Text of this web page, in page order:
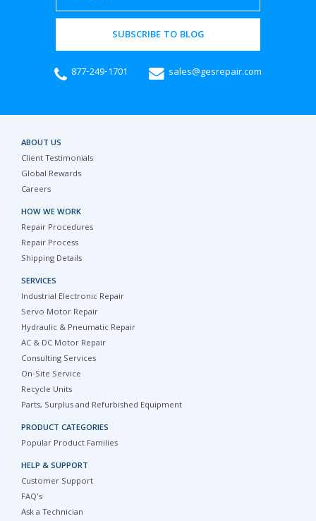
SUBSCRIBE TO BLOG
877-249-1701 sales@gesrepair.com
ABOUT US
Client Testimonials
Global Rewards
Careers
HOW WE WORK
Repair Procedures
Repair Process
Shipping Details
SERVICES
Industrial Electronic Repair
Servo Motor Repair
Hydraulic & Pneumatic Repair
AC & DC Motor Repair
Consulting Services
On-Site Service
Recycle Units
Parts, Surplus and Refurbished Equipment
PRODUCT CATEGORIES
Popular Product Families
HELP & SUPPORT
Customer Support
FAQ's
Ask a Technician